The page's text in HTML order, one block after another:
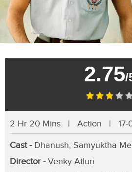
2.75/
2 Hr 20 Mins | Action | 17-
Cast - Dhanush, Samyuktha
Director -Venky Atluri